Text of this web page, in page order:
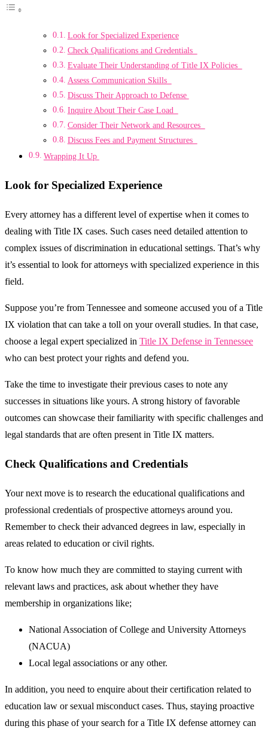
Look for Specialized Experience
Check Qualifications and Credentials
Evaluate Their Understanding of Title IX Policies
Assess Communication Skills
Discuss Their Approach to Defense
Inquire About Their Case Load
Consider Their Network and Resources
Discuss Fees and Payment Structures
Wrapping It Up
Look for Specialized Experience
Every attorney has a different level of expertise when it comes to
dealing with Title IX cases. Such cases need detailed attention to
complex issues of discrimination in educational settings. That’s why
it’s essential to look for attorneys with specialized experience in this
field.
Suppose you’re from Tennessee and someone accused you of a Title
IX violation that can take a toll on your overall studies. In that case,
choose a legal expert specialized in Title IX Defense in Tennessee
who can best protect your rights and defend you.
Take the time to investigate their previous cases to note any
successes in situations like yours. A strong history of favorable
outcomes can showcase their familiarity with specific challenges and
legal standards that are often present in Title IX matters.
Check Qualifications and Credentials
Your next move is to research the educational qualifications and
professional credentials of prospective attorneys around you.
Remember to check their advanced degrees in law, especially in
areas related to education or civil rights.
To know how much they are committed to staying current with
relevant laws and practices, ask about whether they have
membership in organizations like;
National Association of College and University Attorneys
(NACUA)
Local legal associations or any other.
In addition, you need to enquire about their certification related to
education law or sexual misconduct cases. Thus, staying proactive
during this phase of your search for a Title IX defense attorney can